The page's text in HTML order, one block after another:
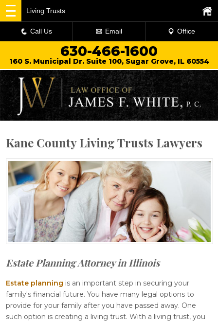
630-466-1600
160 S. Municipal Dr. Suite 100, Sugar Grove, IL 60554
Living Trusts
Call Us Email Office
Kane County Living Trusts Lawyers
Estate Planning Attorney in Illinois
Estate planning is an important step in securing your
family's financial future. You have many legal options to
provide for your family after you have passed away. One
such option is creating a living trust. With a living trust, you